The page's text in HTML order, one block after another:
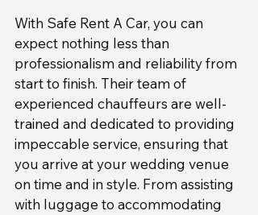
With Safe Rent A Car, you can
expect nothing less than
professionalism and reliability from
start to finish. Their team of
experienced chauffeurs are well-
trained and dedicated to providing
impeccable service, ensuring that
you arrive at your wedding venue
on time and in style. From assisting
with luggage to accommodating